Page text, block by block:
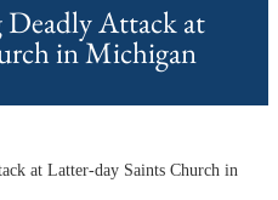
Deadly Attack at
in Michigan
at Latter-day Saints Church in